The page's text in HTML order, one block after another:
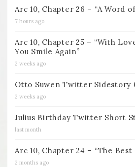
Arc 10, Chapter 26 – “A Word
7 hours ago
Arc 10, Chapter 25 – “With
You Smile Again”
2 weeks ago
Otto Suwen Twitter Sidestory
2 weeks ago
Julius Birthday Twitter Short
last month
Arc 10, Chapter 24 – “The Best
2 months ago